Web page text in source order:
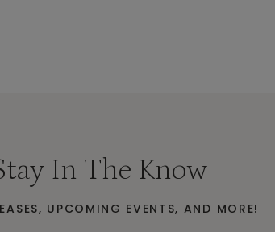
In The Know
UPCOMING EVENTS, AND MORE!